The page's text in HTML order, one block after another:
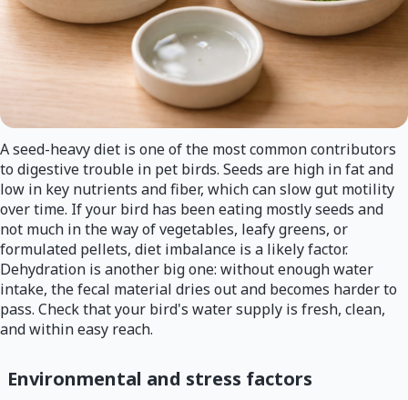
A seed-heavy diet is one of the most common contributors
to digestive trouble in pet birds. Seeds are high in fat and
low in key nutrients and fiber, which can slow gut motility
over time. If your bird has been eating mostly seeds and
not much in the way of vegetables, leafy greens, or
formulated pellets, diet imbalance is a likely factor.
Dehydration is another big one: without enough water
intake, the fecal material dries out and becomes harder to
pass. Check that your bird's water supply is fresh, clean,
and within easy reach.
Environmental and stress factors